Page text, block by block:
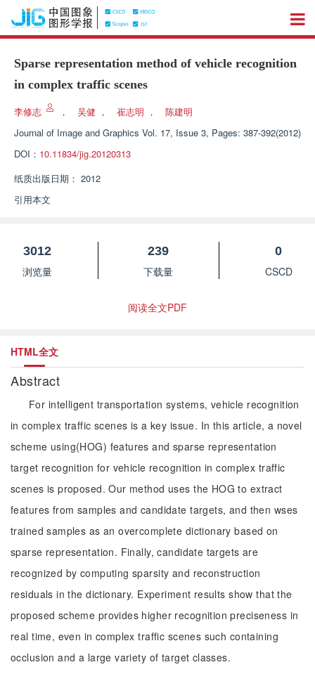
Sparse representation method of vehicle recognition
in complex traffic scenes
李修志 ， 吴健 ， 崔志明 ，
陈建明
Journal of Image and Graphics Vol. 17, Issue 3, Pages: 387-392(2012)
DOI： 10.11834/jig.20120313
纸质出版日期： 2012
引用本文
3012
浏览量
239
下载量
0
CSCD
阅读全文PDF
HTML全文
Abstract
For intelligent transportation systems, vehicle recognition
in complex traffic scenes is a key issue. In this article, a novel
scheme using(HOG) features and sparse representation
target recognition for vehicle recognition in complex traffic
scenes is proposed. Our method uses the HOG to extract
features from samples and candidate targets, and then wses
trained samples as an overcomplete dictionary based on
sparse representation. Finally, candidate targets are
recognized by computing sparsity and reconstruction
residuals in the dictionary. Experiment results show that the
proposed scheme provides higher recognition preciseness in
real time, even in complex traffic scenes such containing
occlusion and a large variety of target classes.